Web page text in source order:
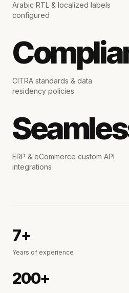
Arabic RTL & localized labels
configured
CITRA standards & data
residency policies
ERP & eCommerce custom API
integrations
7+
Years of experience
200+